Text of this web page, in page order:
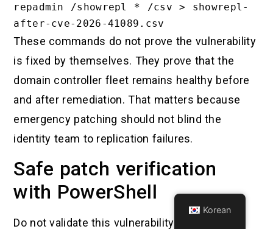
repadmin /showrepl * /csv > showrepl-
These commands do not prove the vulnerability
is fixed by themselves. They prove that the
domain controller fleet remains healthy before
and after remediation. That matters because
emergency patching should not blind the
identity team to replication failures.
Safe patch verification
with PowerShell
Do not validate this vulnerability by running
Korean